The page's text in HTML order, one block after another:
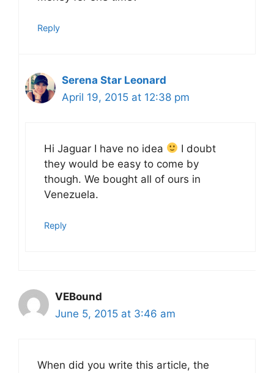
Reply
Serena Star Leonard
April 19, 2015 at 12:38 pm
Hi Jaguar I have no idea
I doubt
they would be easy to come by
though. We bought all of ours in
Venezuela.
Reply
VEBound
June 5, 2015 at 3:46 am
When did you write this article, the